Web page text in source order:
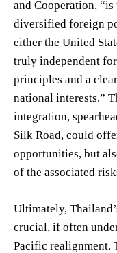
and Cooperation,
diversified foreign
either the United
truly independent
principles and a
national interests.”
integration,
Silk Road, could
opportunities, but
of the associated
Ultimately,
crucial, if often
Pacific realignment.